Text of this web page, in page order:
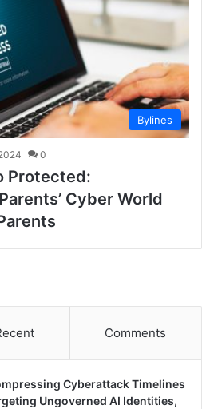
Bylines
0
Protected:
Cyber World
Comments
Cyberattack Timelines
Ungoverned AI Identities,